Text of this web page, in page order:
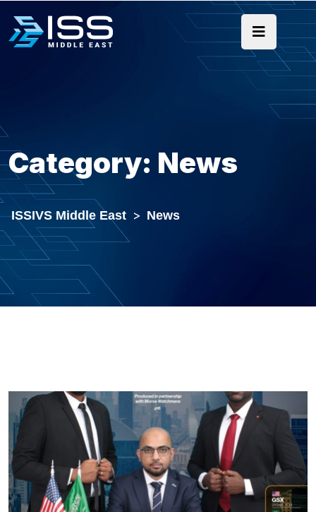
Category: News
ISSIVS Middle East > News